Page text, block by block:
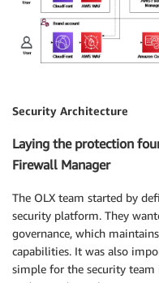
Security Architecture
Laying the protection
Firewall Manager
The OLX team started by
security platform. They
governance, which
capabilities. It was also
simple for the security